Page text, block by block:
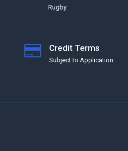
Rugby
Credit Terms
Subject to Application